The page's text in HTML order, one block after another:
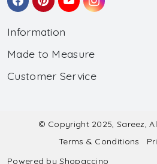
Information
About Us
Wholesale
Made to Measure
Made to Measure
Submit Salwar Suit Measurement
Submit Lehenga Choli Measurement
Customer Service
Shipping & Handling
© Copyright 2025, Sareez,
Terms & Conditions
Powered byShopaccino